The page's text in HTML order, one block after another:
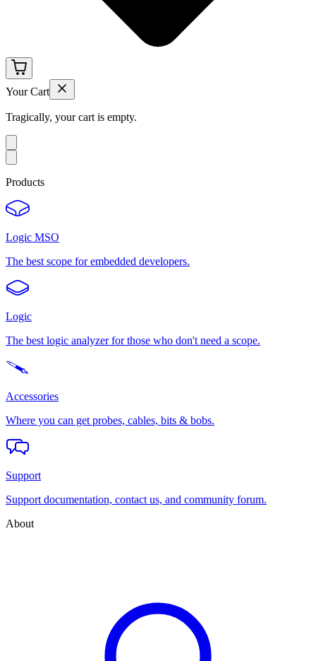
Your Cart
Tragically, your cart is empty.
Products
Logic MSO
The best scope for embedded developers.
Logic
The best logic analyzer for those who don't need a scope.
Accessories
Where you can get probes, cables, bits & bobs.
Support
Support documentation, contact us, and community forum.
About